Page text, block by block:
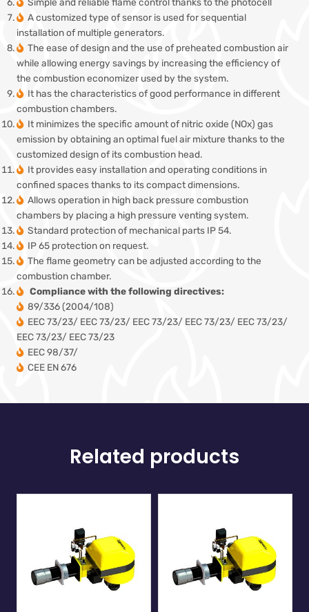
Simple and reliable flame control thanks to the photocell
A customized type of sensor is used for sequential
installation of multiple generators.
The ease of design and the use of preheated combustion air
while allowing energy savings by increasing the efficiency of
the combustion economizer used by the system.
It has the characteristics of good performance in different
combustion chambers.
It minimizes the specific amount of nitric oxide (NOx) gas
emission by obtaining an optimal fuel air mixture thanks to the
customized design of its combustion head.
It provides easy installation and operating conditions in
confined spaces thanks to its compact dimensions.
Allows operation in high back pressure combustion
chambers by placing a high pressure venting system.
Standard protection of mechanical parts IP 54.
IP 65 protection on request.
The flame geometry can be adjusted according to the
combustion chamber.
Compliance with the following directives:
89/336 (2004/108)
EEC 73/23/ EEC 73/23/ EEC 73/23/ EEC 73/23/ EEC 73/23/
EEC 73/23/ EEC 73/23
EEC 98/37/
CEE EN 676
Related products